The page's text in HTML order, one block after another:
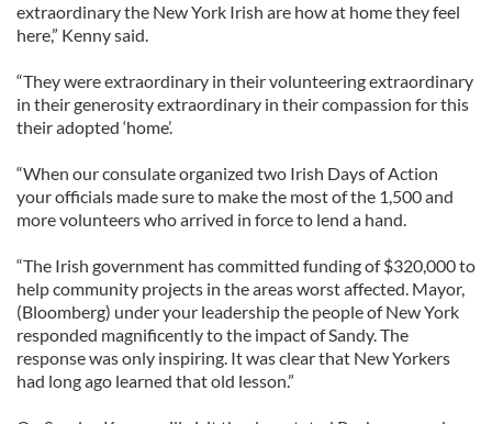
extraordinary the New York Irish are how at home they feel
here,” Kenny said.
“They were extraordinary in their volunteering extraordinary
in their generosity extraordinary in their compassion for this
their adopted ‘home’.
“When our consulate organized two Irish Days of Action
your officials made sure to make the most of the 1,500 and
more volunteers who arrived in force to lend a hand.
“The Irish government has committed funding of $320,000 to
help community projects in the areas worst affected. Mayor,
(Bloomberg) under your leadership the people of New York
responded magnificently to the impact of Sandy. The
response was only inspiring. It was clear that New Yorkers
had long ago learned that old lesson.”